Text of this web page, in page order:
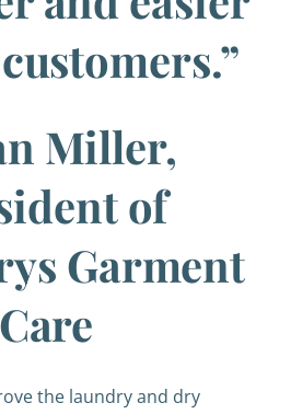
Miller,
of
Garment
Care
the laundry and dry